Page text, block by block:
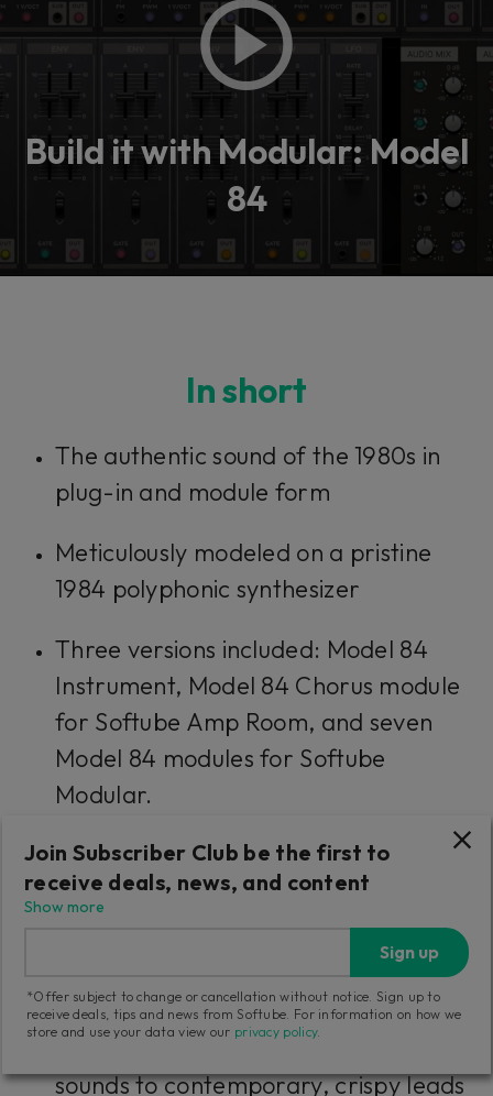
Build it with Modular: Model
84
In short
The authentic sound of the 1980s in
plug-in and module form
Meticulously modeled on a pristine
1984 polyphonic synthesizer
Three versions included: Model 84
Instrument, Model 84 Chorus module
for Softube Amp Room, and seven
Model 84 modules for Softube
Modular.
The unison phase sounds of the
original
Included factory presets for easy
recall of classic sounds
Stunning artist presets—from classic
sounds to contemporary, crispy leads
Join Subscriber Club be the first to
receive deals, news, and content
Show more
Sign up
*Offer subject to change or cancellation without notice. Sign up to
receive deals, tips and news from Softube. For information on how we
store and use your data view our privacy policy.